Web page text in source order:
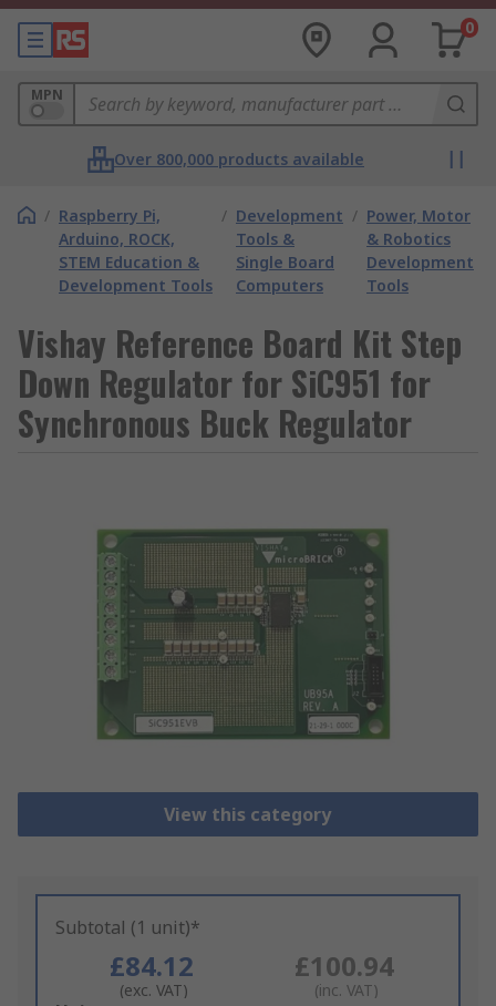
0
MPN
Over 800,000 products available
/ Raspberry Pi,
Arduino, ROCK,
STEM Education &
Development Tools
/ Development
Tools &
Single Board
Computers
/ Power, Motor
& Robotics
Development
Tools
Vishay Reference Board Kit Step
Down Regulator for SiC951 for
Synchronous Buck Regulator
View this category
Subtotal (1 unit)*
£84.12
(exc. VAT)
£100.94
(inc. VAT)